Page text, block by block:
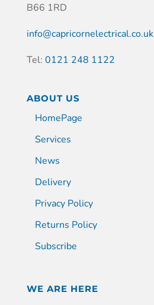
B66 1RD
info@capricornelectrical.co.uk
Tel: 0121 248 1122
ABOUT US
HomePage
Services
News
Delivery
Privacy Policy
Returns Policy
Subscribe
WE ARE HERE